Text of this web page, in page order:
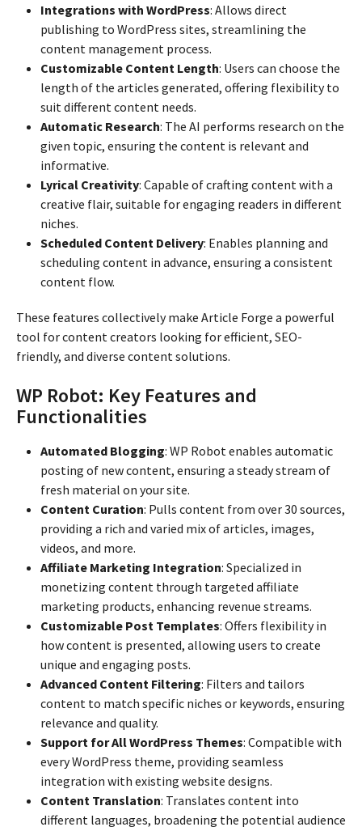
Integrations with WordPress: Allows direct
publishing to WordPress sites, streamlining the
content management process.
Customizable Content Length: Users can choose the
length of the articles generated, offering flexibility to
suit different content needs.
Automatic Research: The AI performs research on the
given topic, ensuring the content is relevant and
informative.
Lyrical Creativity: Capable of crafting content with a
creative flair, suitable for engaging readers in different
niches.
Scheduled Content Delivery: Enables planning and
scheduling content in advance, ensuring a consistent
content flow.
These features collectively make Article Forge a powerful
tool for content creators looking for efficient, SEO-
friendly, and diverse content solutions.
WP Robot: Key Features and
Functionalities
Automated Blogging: WP Robot enables automatic
posting of new content, ensuring a steady stream of
fresh material on your site.
Content Curation: Pulls content from over 30 sources,
providing a rich and varied mix of articles, images,
videos, and more.
Affiliate Marketing Integration: Specialized in
monetizing content through targeted affiliate
marketing products, enhancing revenue streams.
Customizable Post Templates: Offers flexibility in
how content is presented, allowing users to create
unique and engaging posts.
Advanced Content Filtering: Filters and tailors
content to match specific niches or keywords, ensuring
relevance and quality.
Support for All WordPress Themes: Compatible with
every WordPress theme, providing seamless
integration with existing website designs.
Content Translation: Translates content into
different languages, broadening the potential audience